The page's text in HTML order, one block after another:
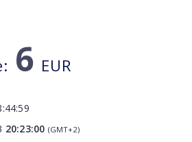
6 EUR
20:23:00 (GMT+2)